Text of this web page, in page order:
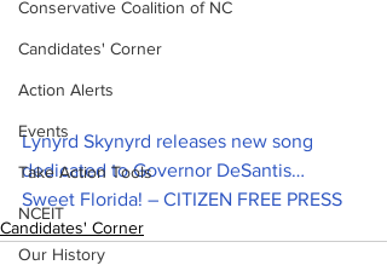
Conservative Coalition of NC
Candidates' Corner
Action Alerts
Events
Take Action Tools
NCEIT
Our History
Lynyrd Skynyrd releases new song
dedicated to Governor DeSantis…
Sweet Florida! – CITIZEN FREE PRESS
Candidates' Corner